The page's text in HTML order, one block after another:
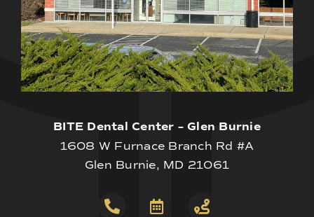
BITE Dental Center – Glen Burnie
1608 W Furnace Branch Rd #A
Glen Burnie, MD 21061